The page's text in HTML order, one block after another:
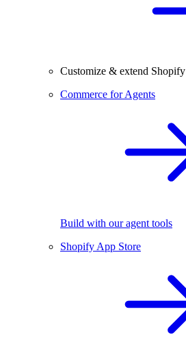
Customize & extend Shopify
Commerce for Agents
Build with our agent tools
Shopify App Store